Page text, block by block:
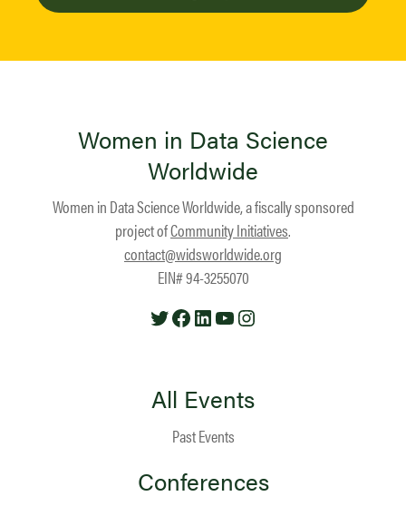
Women in Data Science
Worldwide
Women in Data Science Worldwide, a fiscally sponsored
project ofCommunity Initiatives.
contact@widsworldwide.org
EIN# 94-3255070
TwitterFacebook
LinkedIn
YouTube
All Events
Past Events
Conferences